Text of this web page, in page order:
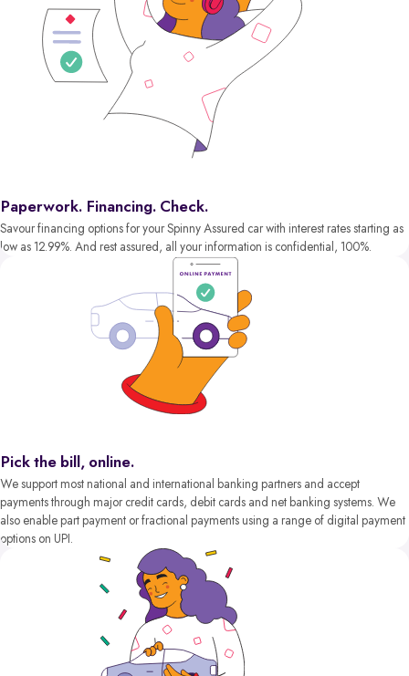
Paperwork. Financing. Check.
Savour financing options for your Spinny Assured car with interest rates starting as
low as 12.99%. And rest assured, all your information is confidential, 100%.
Pick the bill, online.
We support most national and international banking partners and accept
payments through major credit cards, debit cards and net banking systems. We
also enable part payment or fractional payments using a range of digital payment
options on UPI.